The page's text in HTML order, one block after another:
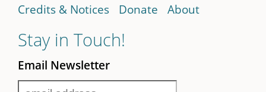
Credits & Notices
Donate About
Stay in Touch!
Email Newsletter